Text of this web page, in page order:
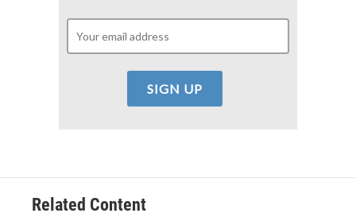
Related Content